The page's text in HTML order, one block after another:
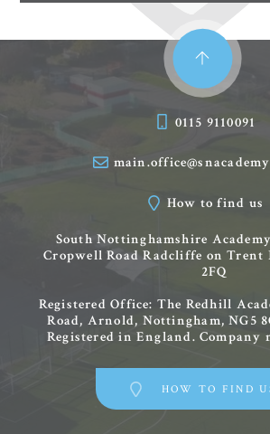
0115 9110091
How to find us
South Nottinghamshire Academy
Cropwell Road Radcliffe on Trent
2FQ
Registered Office: The Redhill
Road, Arnold, Nottingham, NG5
Registered in England. Company
HOW TO FIND